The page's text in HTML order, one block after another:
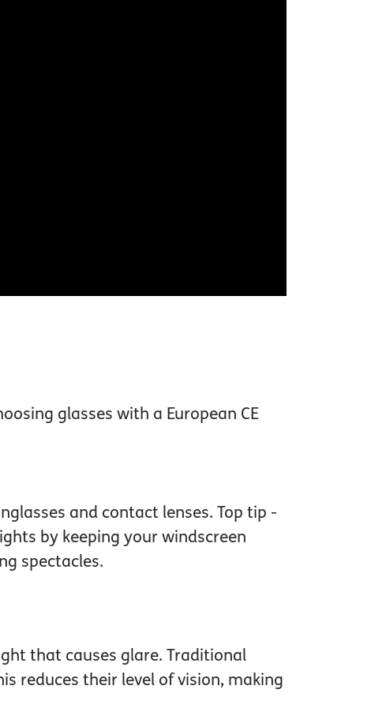
glasses with a European CE
and contact lenses. Top tip -
by keeping your windscreen
spectacles.
that causes glare. Traditional
reduces their level of vision, making